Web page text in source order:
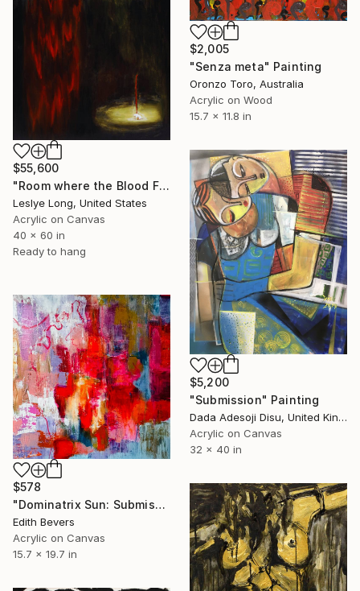
$2,005
"Senza meta" Painting
Oronzo Toro, Australia
Acrylic on Wood
15.7 x 11.8 in
$55,600
"Room where the Blood Flows" Painting
Leslye Long, United States
Acrylic on Canvas
40 x 60 in
Ready to hang
$5,200
"Submission" Painting
Dada Adesoji Disu, United Kingdom
Acrylic on Canvas
32 x 40 in
$578
"Dominatrix Sun: Submission at Noon" Painting
Edith Bevers
Acrylic on Canvas
15.7 x 19.7 in